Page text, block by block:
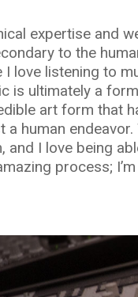
expertise and
to the
love listening to
is ultimately a
art form that
a human
and I love being
process;